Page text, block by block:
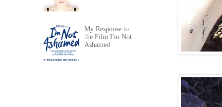
My Response to
the Film I'm Not
Ashamed